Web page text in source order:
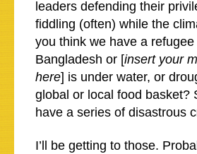
leaders defending their
fiddling (often) while the
you think we have a refugee
Bangladesh or [insert your
here] is under water, or
global or local food basket?
have a series of disastrous
I’ll be getting to those.